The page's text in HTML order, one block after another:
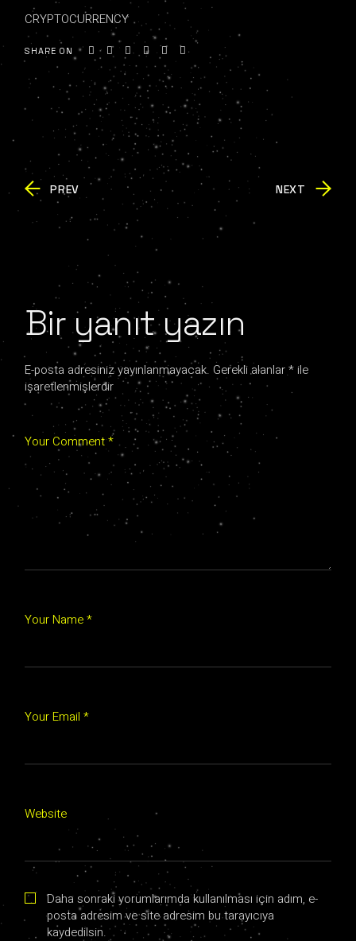
CRYPTOCURRENCY
SHARE ON
PREV NEXT
Bir yanıt yazın
E-posta adresiniz yayınlanmayacak. Gerekli alanlar* ile
işaretlenmişlerdir
Your Comment *
Your Name *
Your Email *
Website
Daha sonraki yorumlarımda kullanılması için adım, e-
posta adresim ve site adresim bu tarayıcıya
kaydedilsin.